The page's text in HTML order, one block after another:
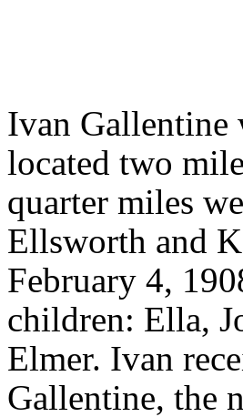
Ivan Gallentine
located two
quarter miles
Ellsworth and
February 4,
children: Ella,
Elmer. Ivan
Gallentine, the